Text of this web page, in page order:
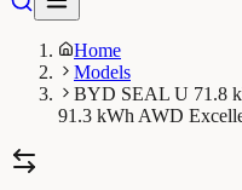
Home
Models
BYD SEAL U 71.8
91.3 kWh AWD